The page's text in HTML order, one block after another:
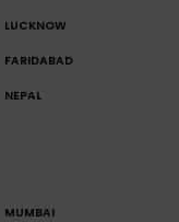
LUCKNOW
FARIDABAD
NEPAL
MUMBAI